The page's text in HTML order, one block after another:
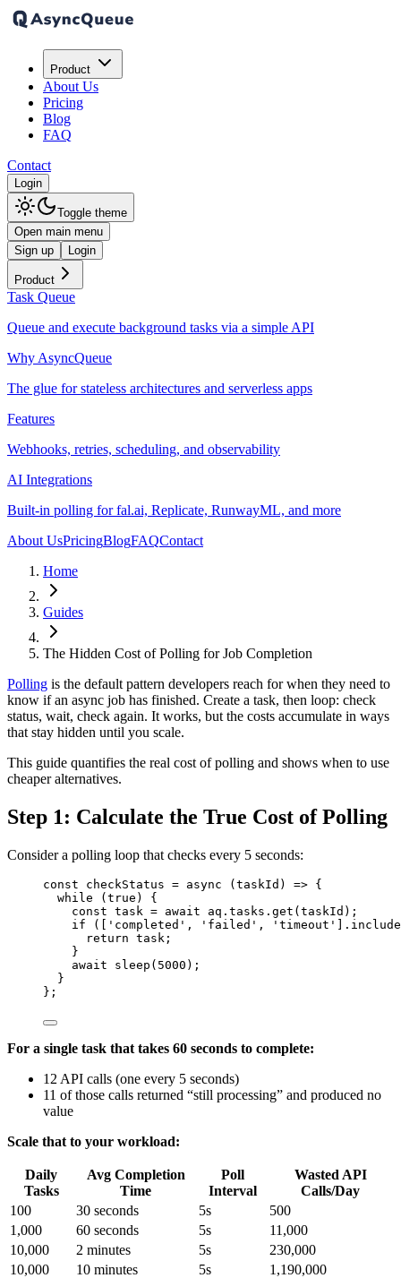
Product
About Us
Pricing
Blog
FAQ
Contact
Login
Toggle theme
Open main menu
Sign up
Login
Product
Task Queue
Queue and execute background tasks via a simple API
Why AsyncQueue
The glue for stateless architectures and serverless apps
Features
Webhooks, retries, scheduling, and observability
AI Integrations
Built-in polling for fal.ai, Replicate, RunwayML, and more
About UsPricingBlogFAQContact
Home
Guides
The Hidden Cost of Polling for Job Completion
Polling is the default pattern developers reach for when they need to
know if an async job has finished. Create a task, then loop: check
status, wait, check again. It works, but the costs accumulate in ways
that stay hidden until you scale.
This guide quantifies the real cost of polling and shows when to use
cheaper alternatives.
Step 1: Calculate the True Cost of Polling
Consider a polling loop that checks every 5 seconds:
const checkStatus = async ( taskId )
=> {
while
( true )
{
const task = await aq . tasks . get ( taskId ) ;
if
([ ' completed ' , ' failed ' , ' timeout ' .
return task ;
}
await sleep ( 5000 ) ;
}
} ;
For a single task that takes 60 seconds to complete:
12 API calls (one every 5 seconds)
11 of those calls returned “still processing” and produced no
value
Scale that to your workload:
Daily
Tasks
Avg Completion
Time
Poll
Interval
Wasted API
Calls/Day
100
30 seconds 5s
500
1,000
60 seconds 5s
11,000
10,000
2 minutes 5s
230,000
10,000
10 minutes 5s 1,190,000